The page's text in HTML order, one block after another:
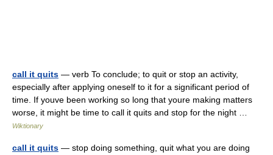
call it quits — verb To conclude; to quit or stop an activity,
especially after applying oneself to it for a significant period of
time. If youve been working so long that youre making matters
worse, it might be time to call it quits and stop for the night …
Wiktionary
call it quits — stop doing something, quit what you are doing